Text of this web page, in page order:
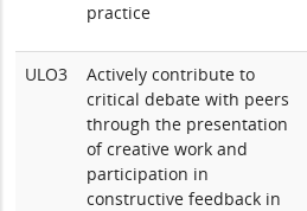
practice
ULO3
Actively contribute to
critical debate with peers
through the presentation
of creative work and
participation in
constructive feedback in